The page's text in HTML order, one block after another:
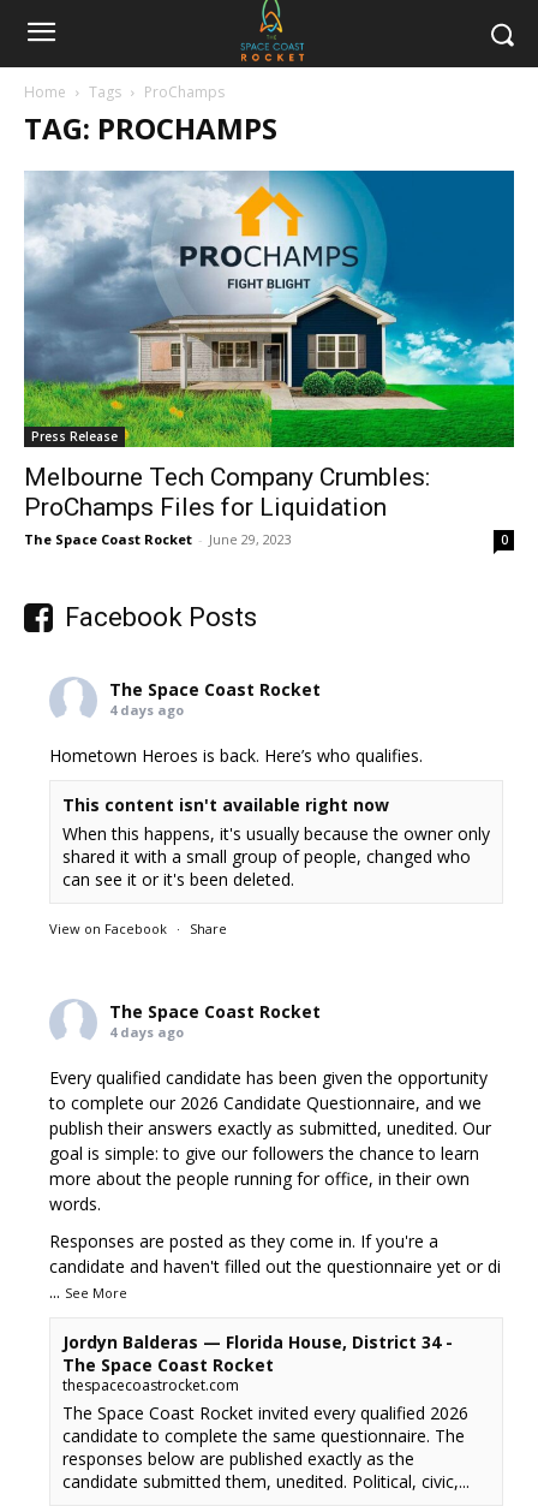
Home Tags ProChamps
TAG: PROCHAMPS
Press Release
Melbourne Tech Company Crumbles:
ProChamps Files for Liquidation
The Space Coast Rocket - June 29, 2023 0
Facebook Posts
The Space Coast Rocket
4 days ago
Hometown Heroes is back. Here’s who qualifies.
This content isn't available right now
When this happens, it's usually because the owner only
shared it with a small group of people, changed who
can see it or it's been deleted.
View on Facebook · Share
The Space Coast Rocket
4 days ago
Every qualified candidate has been given the opportunity
to complete our 2026 Candidate Questionnaire, and we
publish their answers exactly as submitted, unedited. Our
goal is simple: to give our followers the chance to learn
more about the people running for office, in their own
words.
Responses are posted as they come in. If you're a
candidate and haven't filled out the questionnaire yet or di
... See More
Jordyn Balderas — Florida House, District 34 -
The Space Coast Rocket
thespacecoastrocket.com
The Space Coast Rocket invited every qualified 2026
candidate to complete the same questionnaire. The
responses below are published exactly as the
candidate submitted them, unedited. Political, civic,...